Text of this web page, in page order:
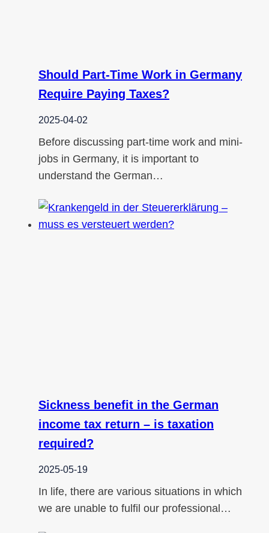
Should Part-Time Work in Germany
Require Paying Taxes?
2025-04-02
Before discussing part-time work and mini-
jobs in Germany, it is important to
understand the German…
Sickness benefit in the German
income tax return – is taxation
required?
2025-05-19
In life, there are various situations in which
we are unable to fulfil our professional…